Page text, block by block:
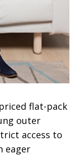
Tokyo
Hub
flat-pack
outer
access to
eager